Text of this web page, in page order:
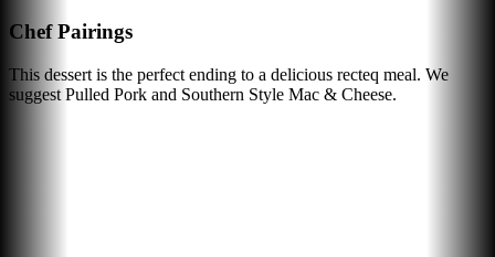
Chef Pairings
This dessert is the perfect ending to a delicious recteq meal. We
suggest Pulled Pork and Southern Style Mac & Cheese.